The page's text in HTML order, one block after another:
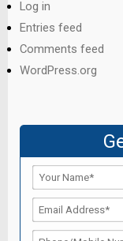
Log in
Entries feed
Comments feed
WordPress.org